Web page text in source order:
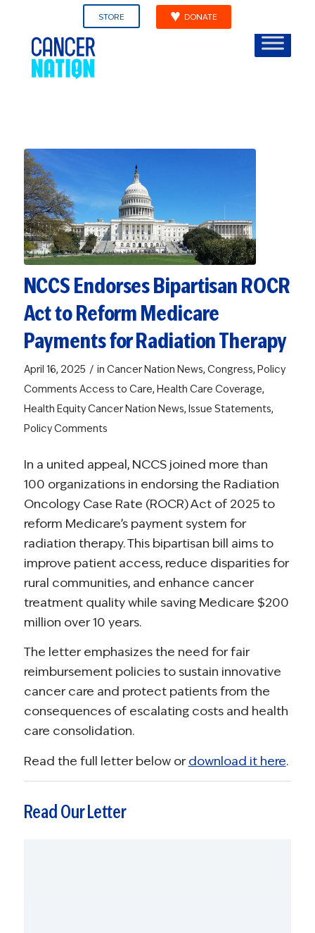
STORE DONATE
NCCS Endorses Bipartisan ROCR
Act to Reform Medicare
Payments for Radiation Therapy
April 16, 2025 / in Cancer Nation News, Congress, Policy
Comments Access to Care, Health Care Coverage,
Health EquityCancer Nation News, Issue Statements,
Policy Comments
In a united appeal, NCCS joined more than
100 organizations in endorsing the Radiation
Oncology Case Rate (ROCR) Act of 2025 to
reform Medicare’s payment system for
radiation therapy. This bipartisan bill aims to
improve patient access, reduce disparities for
rural communities, and enhance cancer
treatment quality while saving Medicare $200
million over 10 years.
The letter emphasizes the need for fair
reimbursement policies to sustain innovative
cancer care and protect patients from the
consequences of escalating costs and health
care consolidation.
Read the full letter below ordownload it here.
Read Our Letter